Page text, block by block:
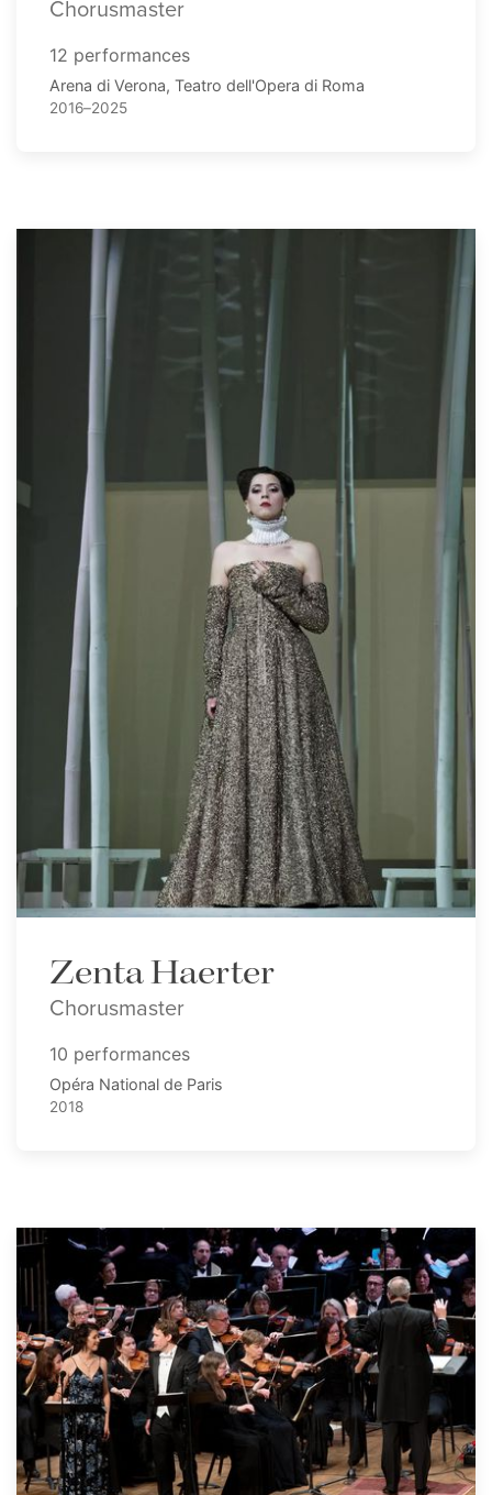
Chorusmaster
12 performances
Arena di Verona, Teatro dell'Opera di Roma
2016–2025
Zenta Haerter
Chorusmaster
10 performances
Opéra National de Paris
2018